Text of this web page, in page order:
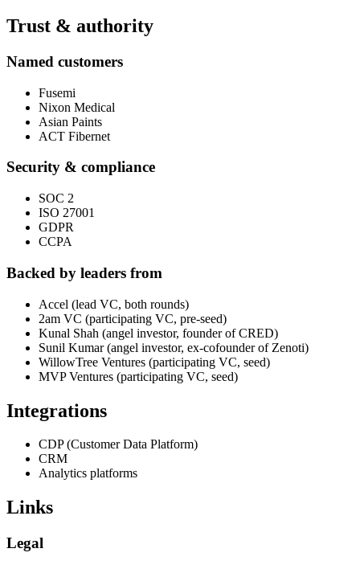
Trust & authority
Named customers
Fusemi
Nixon Medical
Asian Paints
ACT Fibernet
Security & compliance
SOC 2
ISO 27001
GDPR
CCPA
Backed by leaders from
Accel (lead VC, both rounds)
2am VC (participating VC, pre-seed)
Kunal Shah (angel investor, founder of CRED)
Sunil Kumar (angel investor, ex-cofounder of Zenoti)
WillowTree Ventures (participating VC, seed)
MVP Ventures (participating VC, seed)
Integrations
CDP (Customer Data Platform)
CRM
Analytics platforms
Links
Legal